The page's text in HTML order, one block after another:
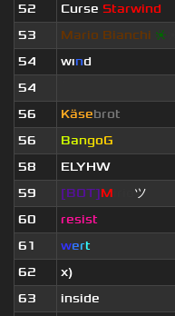
52
Curse Starwind
53
Mario Bianchi ❈
54
wınd
54
56
Käsebrot
56
BangoG
58
ELYHW
59
[BOT]M ツ
60
resist
61
wert
62
x)
63
inside